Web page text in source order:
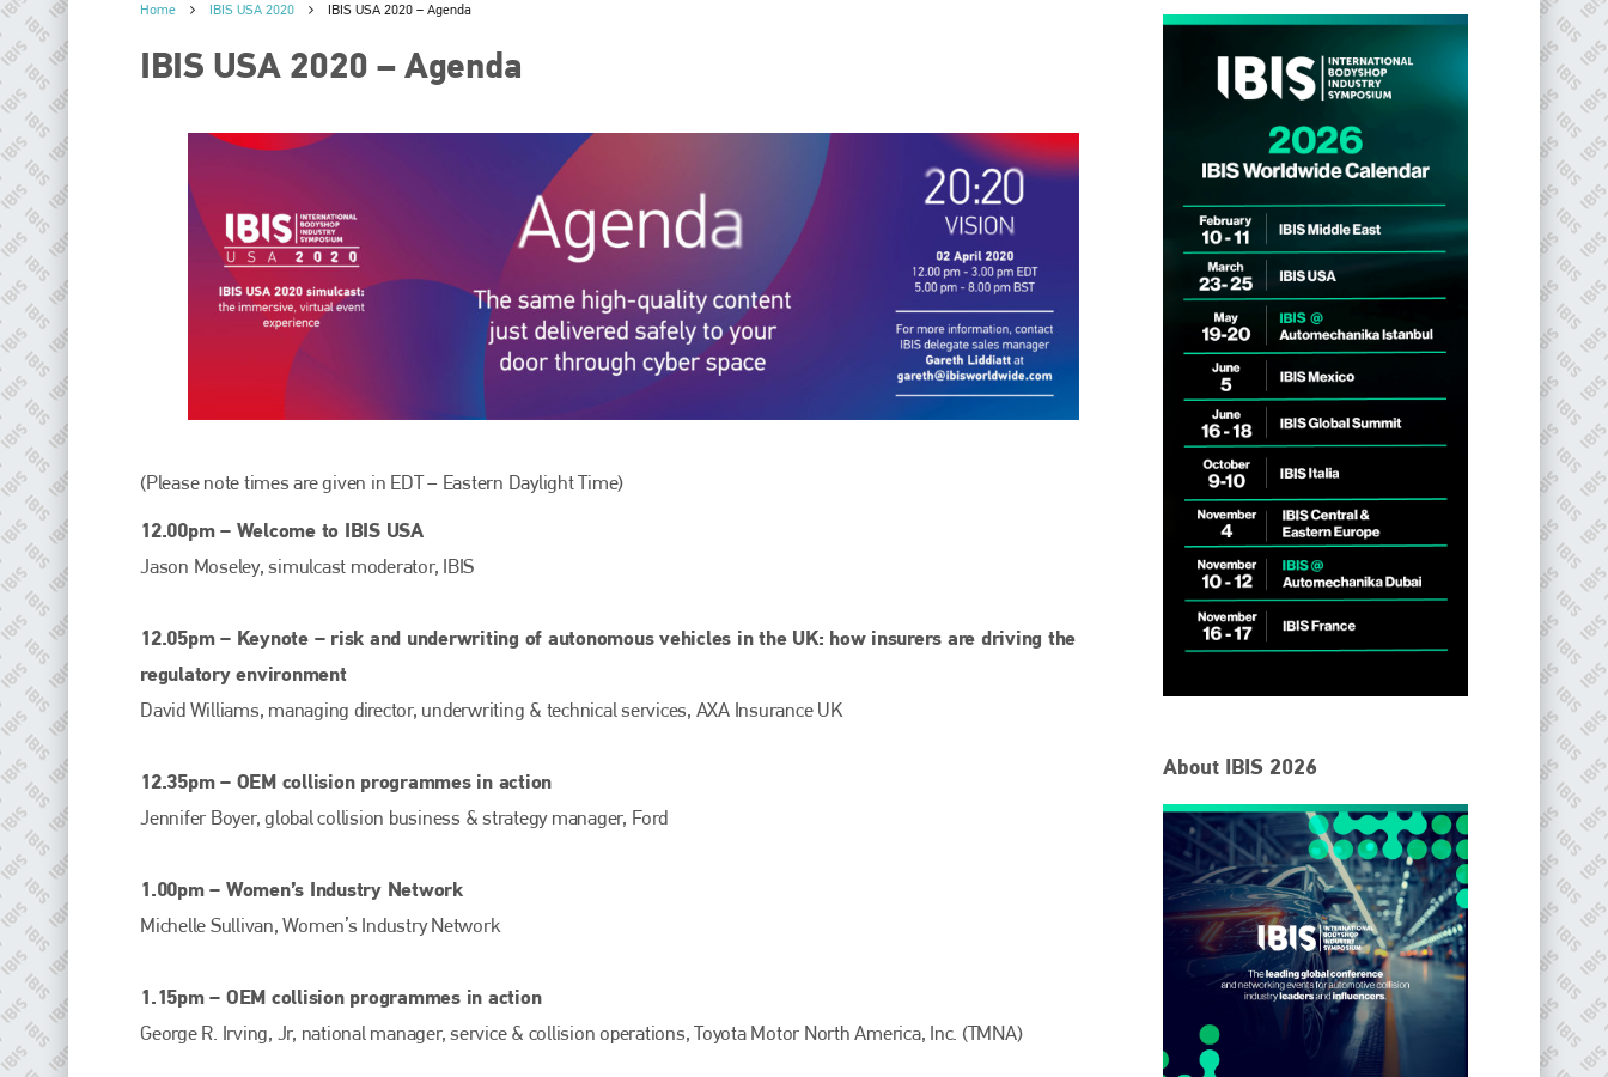
Home IBIS USA 2020 IBIS USA 2020 – Agenda
IBIS USA 2020 – Agenda
(Please note times are given in EDT – Eastern Daylight Time)
12.00pm – Welcome to IBIS USA
Jason Moseley, simulcast moderator, IBIS
12.05pm – Keynote – risk and underwriting of autonomous vehicles in the UK: how insurers are driving the
regulatory environment
David Williams, managing director, underwriting & technical services, AXA Insurance UK
12.35pm – OEM collision programmes in action
Jennifer Boyer, global collision business & strategy manager, Ford
1.00pm – Women’s Industry Network
Michelle Sullivan, Women’s Industry Network
1.15pm – OEM collision programmes in action
George R. Irving, Jr, national manager, service & collision operations, Toyota Motor North America, Inc. (TMNA)
About IBIS 2026
Plenham Ltd is the publisher of collision repair industry leader
Bodyshop. With the publication running for 25 years, Plenham
PHONE
+44 (0)1296 642800
info@plenham.co.uk
media resource – continues to proudly stand at the
info@bodyshopmag.com
Industry Symposium (IBIS) has attained unique success and
recognition as the world’s only global collision repair market
conference provider.
PHONE
+44 (0)1296 642800
EMAIL
info@ibisworldwide.com